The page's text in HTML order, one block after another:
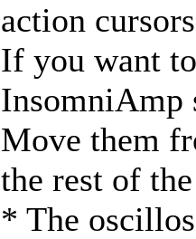
action
If you want
InsomniAmp
Move them
the rest of
* The